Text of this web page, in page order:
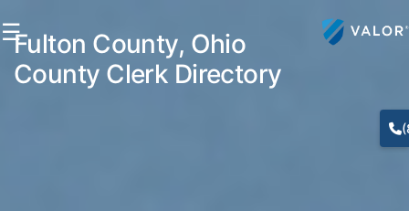
☰Fulton County, Ohio
County Clerk Directory